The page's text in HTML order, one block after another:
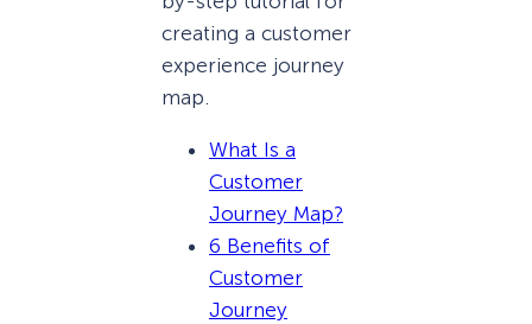
creating a customer
experience journey
map.
What Is a
Customer
Journey Map?
6 Benefits of
Customer
Journey